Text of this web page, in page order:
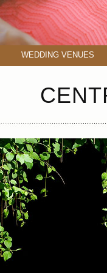
WEDDING VENUES